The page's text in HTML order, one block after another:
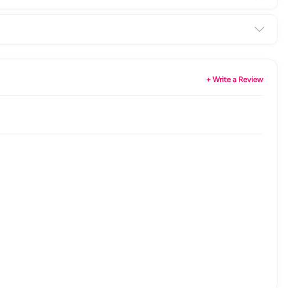
+ Write a Review